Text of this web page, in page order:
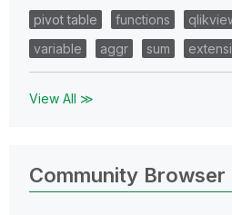
pivot table
functions
variable
aggr sum
View All ≫
Community Browser